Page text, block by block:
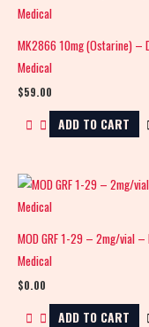
MK2866 10mg (Ostarine) –
Medical
$59.00
ADD TO CART
MOD GRF 1-29 – 2mg/vial –
Medical
$0.00
ADD TO CART